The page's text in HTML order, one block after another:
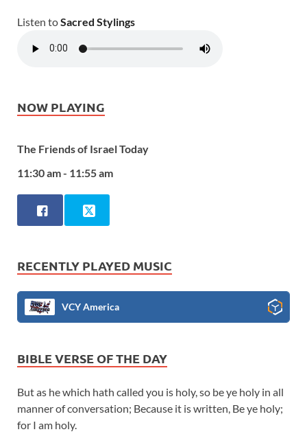
Listen toSacred Stylings
NOW PLAYING
The Friends of Israel Today
11:30 am - 11:55 am
RECENTLY PLAYED MUSIC
VCY America
BIBLE VERSE OF THE DAY
But as he which hath called you is holy, so be ye holy in all
manner of conversation; Because it is written, Be ye holy;
for I am holy.